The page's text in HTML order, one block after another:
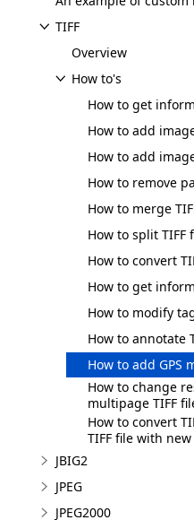
TIFF
Overview
How to's
How to get
How to add
How to add
How to remove
How to merge
How to split TIFF
How to convert
How to get
How to modify
How to annotate
How to add GPS
How to change
multipage TIFF
How to convert
TIFF file with
JBIG2
JPEG
JPEG2000